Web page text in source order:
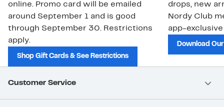
online. Promo card will be emailed
around September 1 and is good
through September 30. Restrictions
apply.
Shop Gift Cards & See Restrictions
drops, new
Nordy Club
app-
Download
Customer Service